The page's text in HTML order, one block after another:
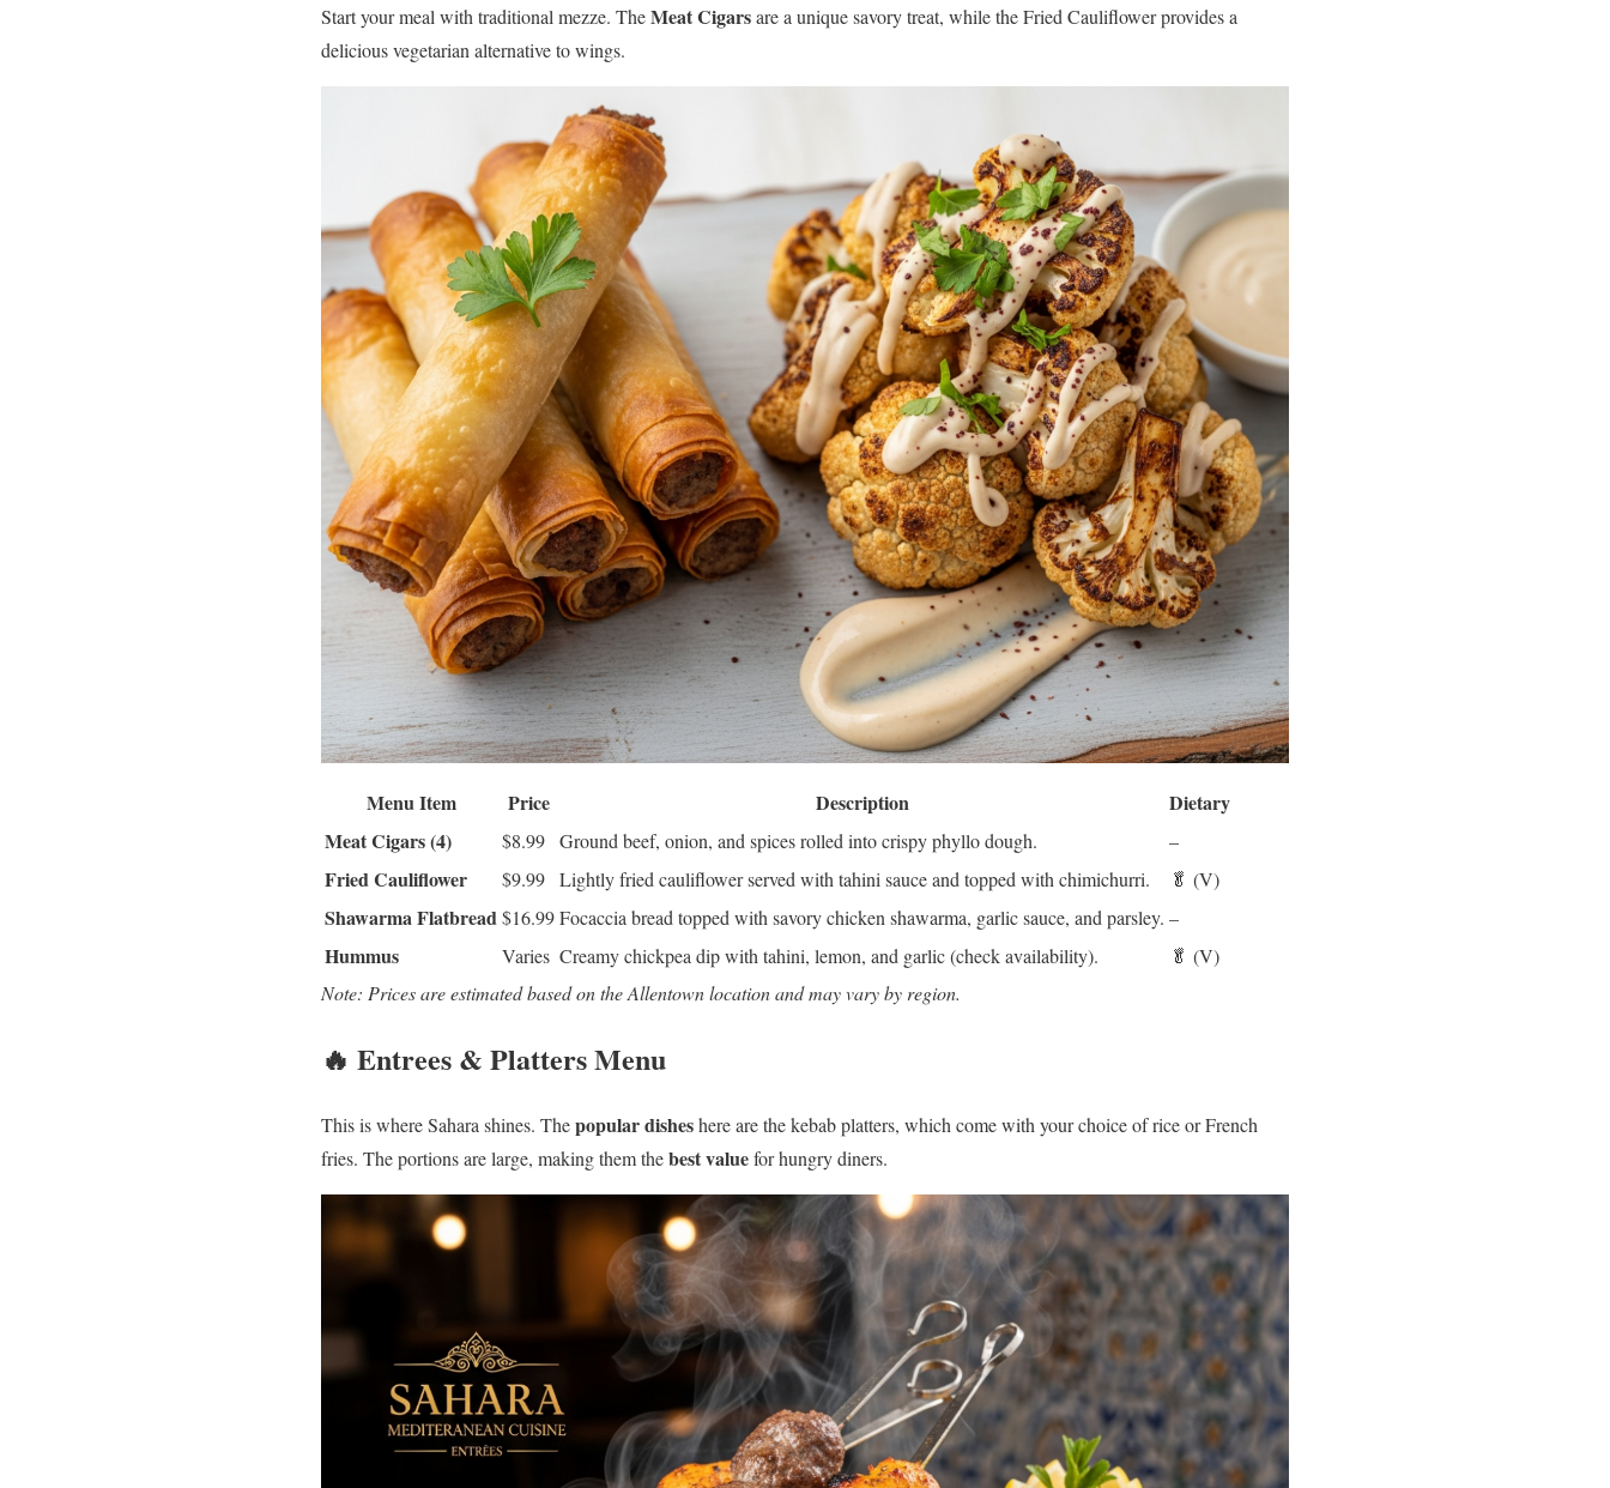
Start your meal with traditional mezze. TheMeat Cigarsare a unique savory treat, while the Fried Cauliflower provides a
delicious vegetarian alternative to wings.
Menu Item Price Description
Dietary
Meat Cigars (4)
$8.99 Ground beef, onion, and spices rolled into crispy phyllo dough. –
Fried Cauliflower $9.99 Lightly fried cauliflower served with tahini sauce and topped with chimichurri. 🥬 (V)
Shawarma Flatbread$16.99Focaccia bread topped with savory chicken shawarma, garlic sauce, and parsley. –
Hummus Varies Creamy chickpea dip with tahini, lemon, and garlic (check availability).
🥬 (V)
Note: Prices are estimated based on the Allentown location and may vary by region.
🔥 Entrees & Platters Menu
This is where Sahara shines. Thepopular disheshere are the kebab platters, which come with your choice of rice or French
fries. The portions are large, making them thebest valuefor hungry diners.